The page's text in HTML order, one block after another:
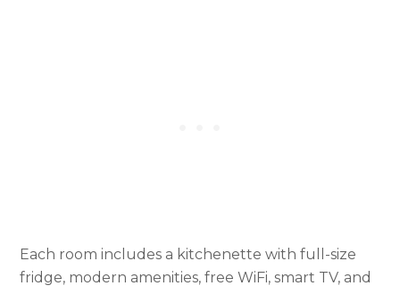
Each room includes a kitchenette with full-size
fridge, modern amenities, free WiFi, smart TV, and